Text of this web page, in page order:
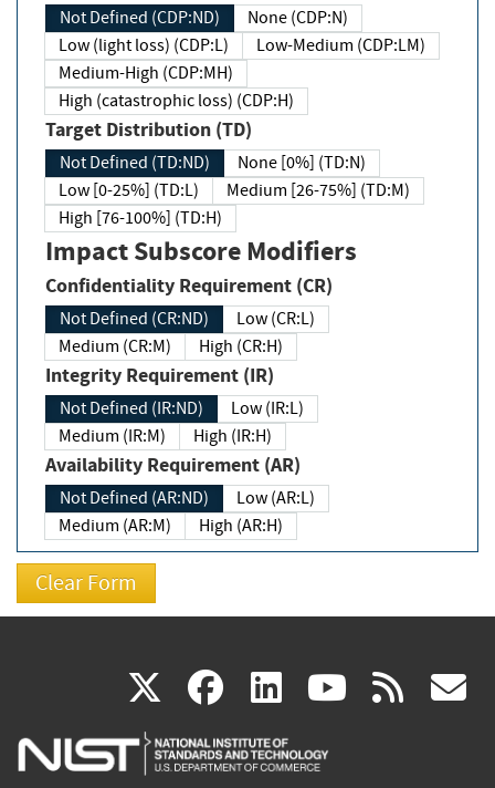
Not Defined (CDP:ND)
None (CDP:N)
Low (light loss) (CDP:L)
Low-Medium (CDP:LM)
Medium-High (CDP:MH)
High (catastrophic loss) (CDP:H)
Target Distribution (TD)
Not Defined (TD:ND)
None [0%] (TD:N)
Low [0-25%] (TD:L)
Medium [26-75%] (TD:M)
High [76-100%] (TD:H)
Impact Subscore Modifiers
Confidentiality Requirement (CR)
Not Defined (CR:ND)
Low (CR:L)
Medium (CR:M)
High (CR:H)
Integrity Requirement (IR)
Not Defined (IR:ND)
Low (IR:L)
Medium (IR:M)
High (IR:H)
Availability Requirement (AR)
Not Defined (AR:ND)
Low (AR:L)
Medium (AR:M)
High (AR:H)
X(link
is
facebook
(link
is
linkedin
(link
is
(link rss